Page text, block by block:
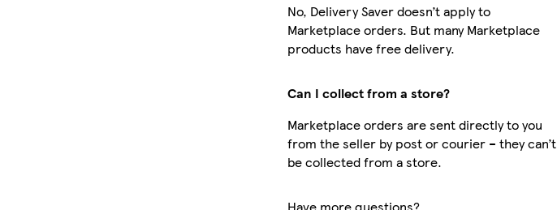
No, Delivery Saver doesn’t apply to
Marketplace orders. But many Marketplace
products have free delivery.
Can I collect from a store?
Marketplace orders are sent directly to you
from the seller by post or courier – they can’t
be collected from a store.
Have more questions?